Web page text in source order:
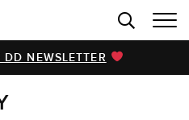
NEWSLETTER